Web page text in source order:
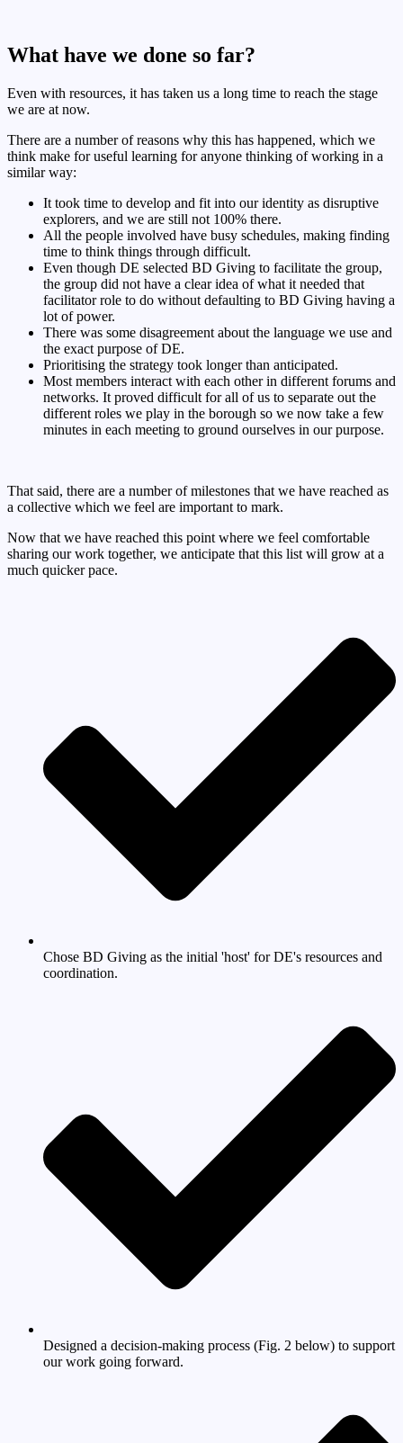
What have we done so far?
Even with resources, it has taken us a long time to reach the stage
we are at now.
There are a number of reasons why this has happened, which we
think make for useful learning for anyone thinking of working in a
similar way:
It took time to develop and fit into our identity as disruptive
explorers, and we are still not 100% there.
All the people involved have busy schedules, making finding
time to think things through difficult.
Even though DE selected BD Giving to facilitate the group,
the group did not have a clear idea of what it needed that
facilitator role to do without defaulting to BD Giving having a
lot of power.
There was some disagreement about the language we use and
the exact purpose of DE.
Prioritising the strategy took longer than anticipated.
Most members interact with each other in different forums and
networks. It proved difficult for all of us to separate out the
different roles we play in the borough so we now take a few
minutes in each meeting to ground ourselves in our purpose.
That said, there are a number of milestones that we have reached as
a collective which we feel are important to mark.
Now that we have reached this point where we feel comfortable
sharing our work together, we anticipate that this list will grow at a
much quicker pace.
Chose BD Giving as the initial 'host' for DE's resources and
coordination.
Designed a decision-making process (Fig. 2 below) to support
our work going forward.